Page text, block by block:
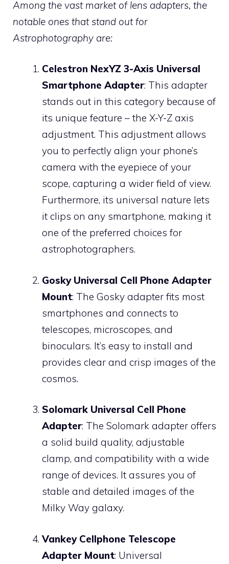
Among the vast market of lens adapters, the
notable ones that stand out for
Astrophotography are:
Celestron NexYZ 3-Axis Universal
Smartphone Adapter: This adapter
stands out in this category because of
its unique feature – the X-Y-Z axis
adjustment. This adjustment allows
you to perfectly align your phone’s
camera with the eyepiece of your
scope, capturing a wider field of view.
Furthermore, its universal nature lets
it clips on any smartphone, making it
one of the preferred choices for
astrophotographers.
Gosky Universal Cell Phone Adapter
Mount: The Gosky adapter fits most
smartphones and connects to
telescopes, microscopes, and
binoculars. It’s easy to install and
provides clear and crisp images of the
cosmos.
Solomark Universal Cell Phone
Adapter: The Solomark adapter offers
a solid build quality, adjustable
clamp, and compatibility with a wide
range of devices. It assures you of
stable and detailed images of the
Milky Way galaxy.
Vankey Cellphone Telescope
Adapter Mount: Universal